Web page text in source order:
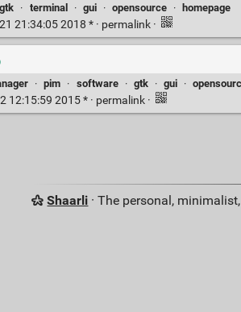
gtk · terminal · gui · opensource · homepage
21:34:05 2018 * · permalink ·
· pim · software · gtk · gui ·
12:15:59 2015 * · permalink ·
Shaarli · The personal,